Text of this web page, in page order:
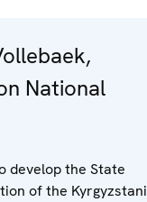
National
develop the State
of the Kyrgyzstani